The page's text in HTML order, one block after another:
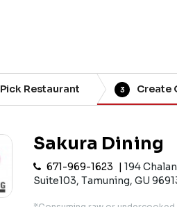
Pick Restaurant 3 Create
Sakura Dining
671-969-1623
194
Suite103, Tamuning, GU